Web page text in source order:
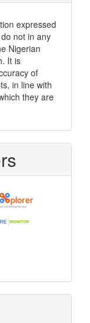
expressed
not in any
Nigerian
It is
of
in line with
they are